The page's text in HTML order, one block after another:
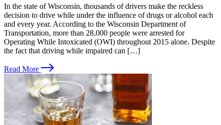
In the state of Wisconsin, thousands of drivers make the reckless
decision to drive while under the influence of drugs or alcohol each
and every year. According to the Wisconsin Department of
Transportation, more than 28,000 people were arrested for
Operating While Intoxicated (OWI) throughout 2015 alone. Despite
the fact that driving while impaired can […]
Read More